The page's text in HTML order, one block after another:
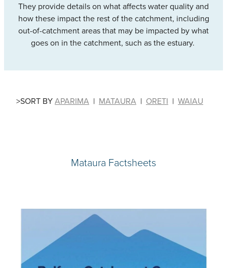
They provide details on what affects water quality and
how these impact the rest of the catchment, including
out-of-catchment areas that may be impacted by what
goes on in the catchment, such as the estuary.
>SORT BYAPARIMA | MATAURA | ORETI | WAIAU
Mataura Factsheets